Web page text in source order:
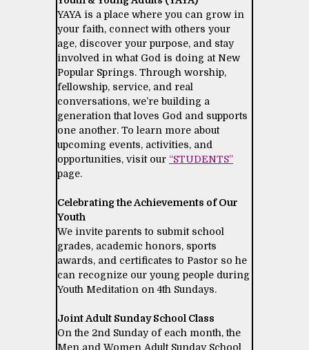
YAYA is a place where you can grow in
your faith, connect with others your
age, discover your purpose, and stay
involved in what God is doing at New
Popular Springs. Through worship,
fellowship, service, and real
conversations, we’re building a
generation that loves God and supports
one another. To learn more about
upcoming events, activities, and
opportunities, visit our “STUDENTS”
page.
Celebrating the Achievements of Our
Youth
We invite parents to submit school
grades, academic honors, sports
awards, and certificates to Pastor so he
can recognize our young people during
Youth Meditation on 4th Sundays.
Joint Adult Sunday School Class
On the 2nd Sunday of each month, the
Men and Women Adult Sunday School